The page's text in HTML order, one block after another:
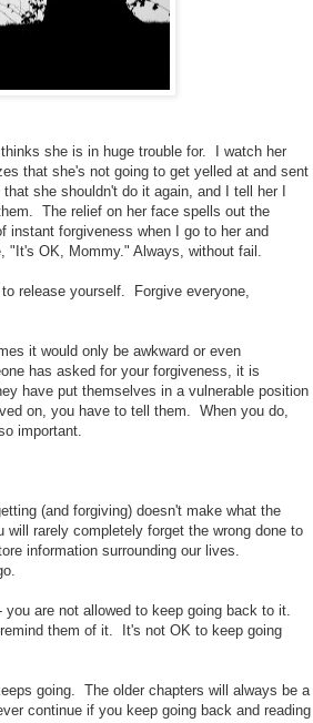
she is in huge trouble for. I watch her
that she's not going to get yelled at and sent
she shouldn't do it again, and I tell her I
The relief on her face spells out the
instant forgiveness when I go to her and
OK, Mommy." Always, without fail.
release yourself. Forgive everyone,
it would only be awkward or even
has asked for your forgiveness, it is
have put themselves in a vulnerable position
on, you have to tell them. When you do,
important.
(and forgiving) doesn't make what the
rarely completely forget the wrong done to
information surrounding our lives.
are not allowed to keep going back to it.
them of it. It's not OK to keep going
going. The older chapters will always be a
continue if you keep going back and reading